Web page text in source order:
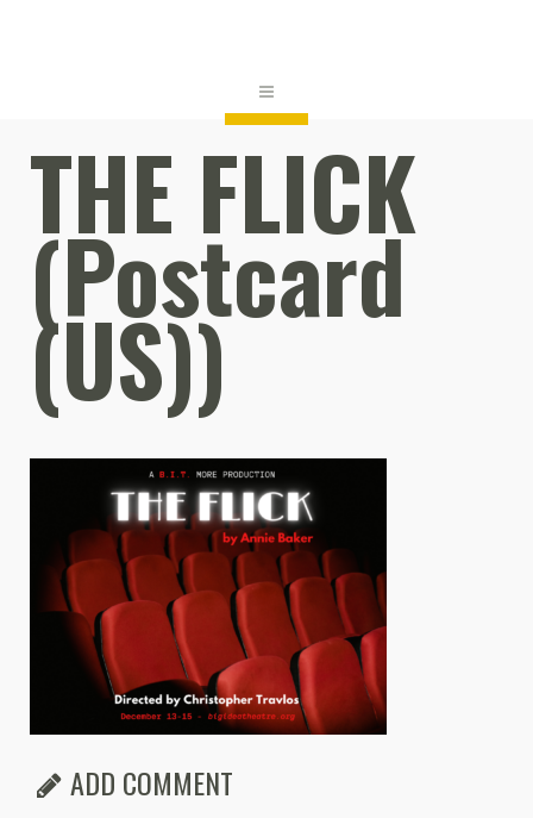
THE FLICK
(Postcard
(US))
ADD COMMENT